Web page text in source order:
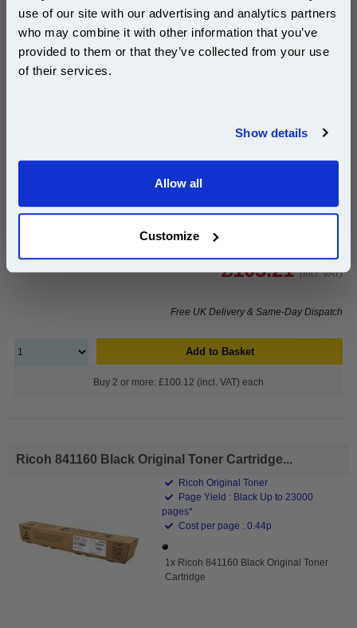
use of our site with our advertising and analytics partners
who may combine it with other information that you’ve
provided to them or that they’ve collected from your use
of their services.
Show details
Allow all
Customize
999inks Compatible Yellow Ricoh 841161 Laser Toner
Cartridge...
1x 999inks Compatible Yellow Ricoh
841161 Laser Toner Cartridge
£103.21 (Incl. VAT)
Free UK Delivery & Same-Day Dispatch
Add to Basket
Buy 2 or more: £100.12 (incl. VAT) each
Ricoh 841160 Black Original Toner Cartridge...
Ricoh Original Toner
Page Yield : Black Up to 23000
pages*
Cost per page : 0.44p
1x Ricoh 841160 Black Original Toner
Cartridge
Subscribe to email offers and get:
10% OFF